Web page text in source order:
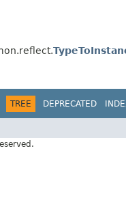
TREE DEPRECATED